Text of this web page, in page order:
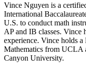
Vince Nguyen is a
International
U.S. to conduct math
AP and IB classes. Vince
experience. Vince holds
Mathematics from UCLA
Canyon University.